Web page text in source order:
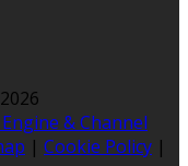
& Channel
| Cookie Policy |